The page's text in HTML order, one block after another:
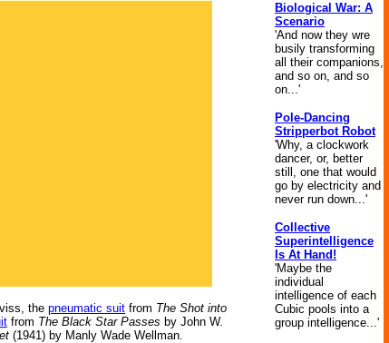
the pneumatic suit from The Shot into
from The Black Star Passes by John W.
(1941) by Manly Wade Wellman.
Biological War: A
Scenario
'And now they wre
busily transforming
all their companions,
and so on, and so
on...'
Pole-Dancing
Stripperbot Robot
'Why, a clockwork
dancer, or, better
still, one that would
go by electricity and
never run down...'
Collective
Superintelligence
Is At Hand!
'Maybe the
individual
intelligence of each
Cubic pools into a
group intelligence...'